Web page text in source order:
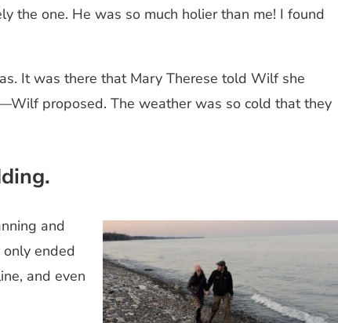
the one. He was so much holier than me! I found
It was there that Mary Therese told Wilf she
proposed. The weather was so cold that they
and
ended
and even